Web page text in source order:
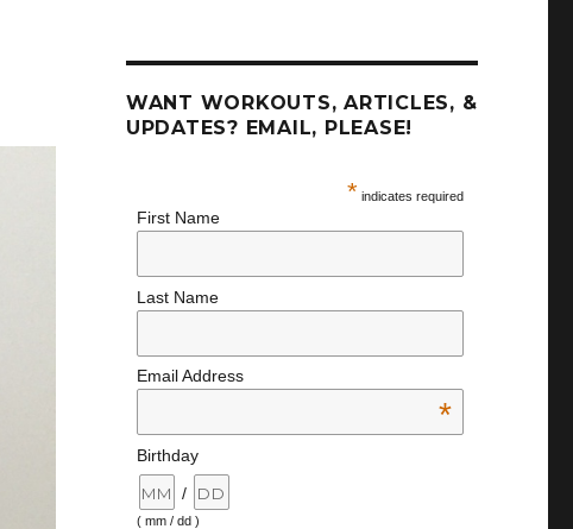
WANT WORKOUTS, ARTICLES, &
UPDATES? EMAIL, PLEASE!
* indicates required
First Name
Last Name
Email Address
*
Birthday
/
( mm / dd )